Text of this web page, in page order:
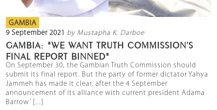
GAMBIA
9 September 2021 by Mustapha K. Darboe
GAMBIA: "WE WANT TRUTH COMMISSION’S
FINAL REPORT BINNED"
On September 30, the Gambian Truth Commission should
submit its final report. But the party of former dictator Yahya
Jammeh has made it clear, after the 4 September
announcement of its alliance with current president Adama
Barrow’ [...]